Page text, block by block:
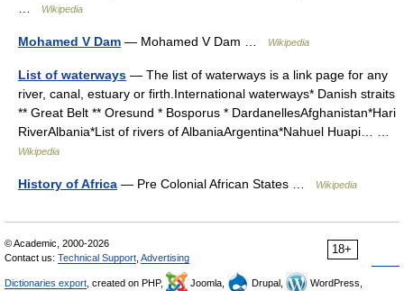
Wikipedia
Mohamed V Dam — Mohamed V Dam … Wikipedia
List of waterways — The list of waterways is a link page for any
river, canal, estuary or firth.International waterways* Danish straits
** Great Belt ** Oresund * Bosporus * DardanellesAfghanistan*Hari
RiverAlbania*List of rivers of AlbaniaArgentina*Nahuel Huapi… …
Wikipedia
History of Africa — Pre Colonial African States … Wikipedia
18+
© Academic, 2000-2026
Contact us: Technical Support Advertising
Dictionaries export , created on PHP, Joomla, Drupal,
WordPress,